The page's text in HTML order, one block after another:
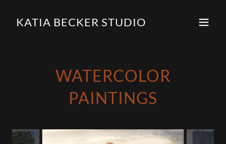
KATIA BECKER STUDIO
WATERCOLOR
PAINTINGS